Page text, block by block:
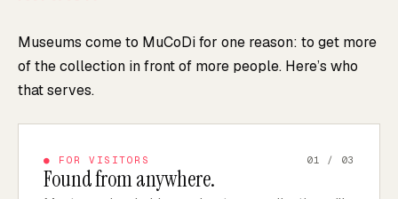
Museums come to MuCoDi for one reason: to get more
of the collection in front of more people. Here’s who
that serves.
● FOR VISITORS 01 / 03
Found from anywhere.